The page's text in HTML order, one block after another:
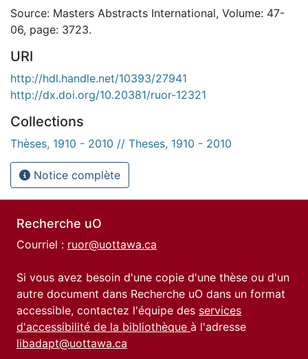
Source: Masters Abstracts International, Volume: 47-
06, page: 3723.
URI
http://hdl.handle.net/10393/27941
http://dx.doi.org/10.20381/ruor-12321
Collections
Thèses, 1910 - 2010 // Theses, 1910 - 2010
Notice complète
Recherche uO
Courriel : ruor@uottawa.ca
Si vous avez besoin d'une copie d'une thèse ou d'un
autre document dans Recherche uO dans un format
accessible, contactez l'équipe des services
d'accessibilité de la bibliothèque à l'adresse
libadapt@uottawa.ca